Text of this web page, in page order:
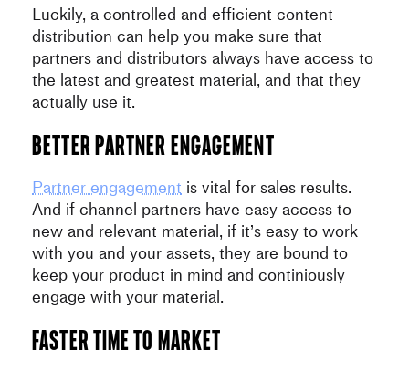
Luckily, a controlled and efficient content
distribution can help you make sure that
partners and distributors always have access to
the latest and greatest material, and that they
actually use it.
Better partner engagement
Partner engagement is vital for sales results.
And if channel partners have easy access to
new and relevant material, if it’s easy to work
with you and your assets, they are bound to
keep your product in mind and continiously
engage with your material.
Faster time to market